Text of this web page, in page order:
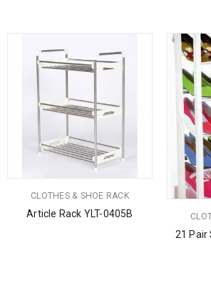
CLOTHES & SHOE RACK
Article Rack YLT-0405B
21 Pair